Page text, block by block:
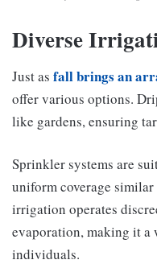
Diverse
Just as fall brings an
offer various options.
like gardens, ensuring
Sprinkler systems are
uniform coverage
irrigation operates
evaporation, making it a
individuals.